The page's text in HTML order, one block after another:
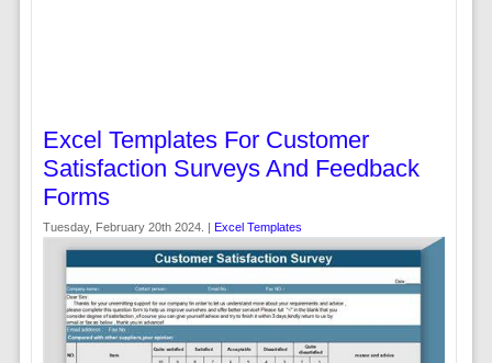
Excel Templates For Customer
Satisfaction Surveys And Feedback
Forms
Tuesday, February 20th 2024. | Excel Templates